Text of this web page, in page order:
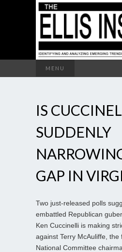
MENU
IS
SUDDENLY
GAP IN
Two just-released polls
embattled Republican
Ken Cuccinelli is making
against Terry McAuliffe,
National Committee